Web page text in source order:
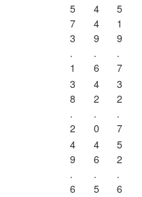
5
7
3
.
1
4
4
9
.
6
5
1
9
.
7
3
8
.
2
4
2
.
0
3
2
.
7
4
9
.
6
4
6
.
5
5
2
.
6